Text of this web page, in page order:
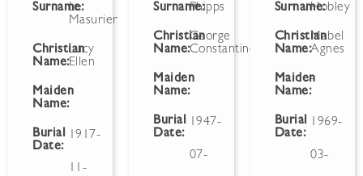
Surname:
Le
Masurier
Christian
Name:
Lucy
Ellen
Maiden
Name:
Burial
Date:
1917-
11-
Surname:Phipps
Christian
Name:
George
Constantine
Maiden
Name:
Burial
Date:
1947-
07-
Surname:Hobley
Christian
Name:
Mabel
Agnes
Maiden
Name:
-
Burial
Date:
1969-
03-